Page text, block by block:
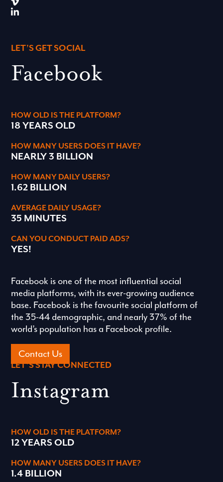
LET’S GET SOCIAL
Facebook
HOW OLD IS THE PLATFORM?
18 YEARS OLD
HOW MANY USERS DOES IT HAVE?
NEARLY 3 BILLION
HOW MANY DAILY USERS?
1.62 BILLION
AVERAGE DAILY USAGE?
35 MINUTES
CAN YOU CONDUCT PAID ADS?
YES!
Facebook is one of the most influential social
media platforms, with its ever-growing audience
base. Facebook is the favourite social platform of
the 35-44 demographic, and nearly 37% of the
world’s population has a Facebook profile.
Contact Us
LET’S STAY CONNECTED
Instagram
HOW OLD IS THE PLATFORM?
12 YEARS OLD
HOW MANY USERS DOES IT HAVE?
1.4 BILLION